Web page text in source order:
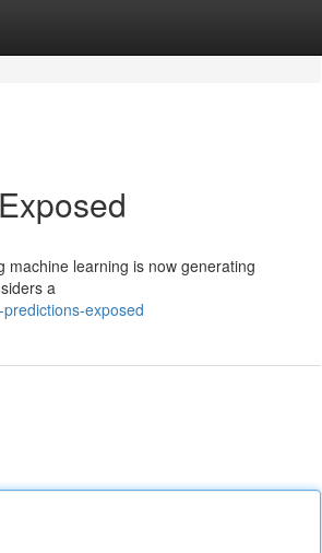
learning is now generating
a
exposed